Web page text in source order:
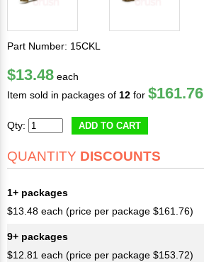
Part Number: 15CKL
$13.48 each
Item sold in packages of 12 for $161.76
Qty: ADD TO CART
QUANTITY DISCOUNTS
1+ packages
$13.48 each (price per package $161.76)
9+ packages
$12.81 each (price per package $153.72)